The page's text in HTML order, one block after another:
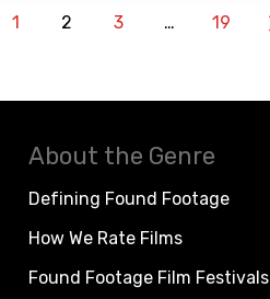
1 2 3 … 19
About the Genre
Defining Found Footage
How We Rate Films
Found Footage Film Festivals